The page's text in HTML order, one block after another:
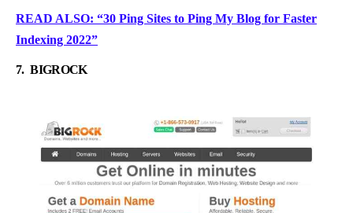
READ ALSO: “30 Ping Sites to Ping My Blog for Faster
Indexing 2022”
7. BIGROCK